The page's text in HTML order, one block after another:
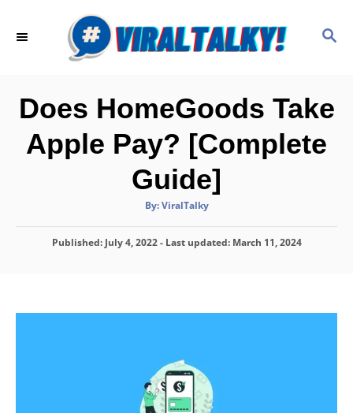
S
C
H
Does HomeGoods Take
Apple Pay? [Complete
Guide]
By:A
t
o
ViralTalky
P
d
Published: July 4, 2022- Last updated: March 11, 2024